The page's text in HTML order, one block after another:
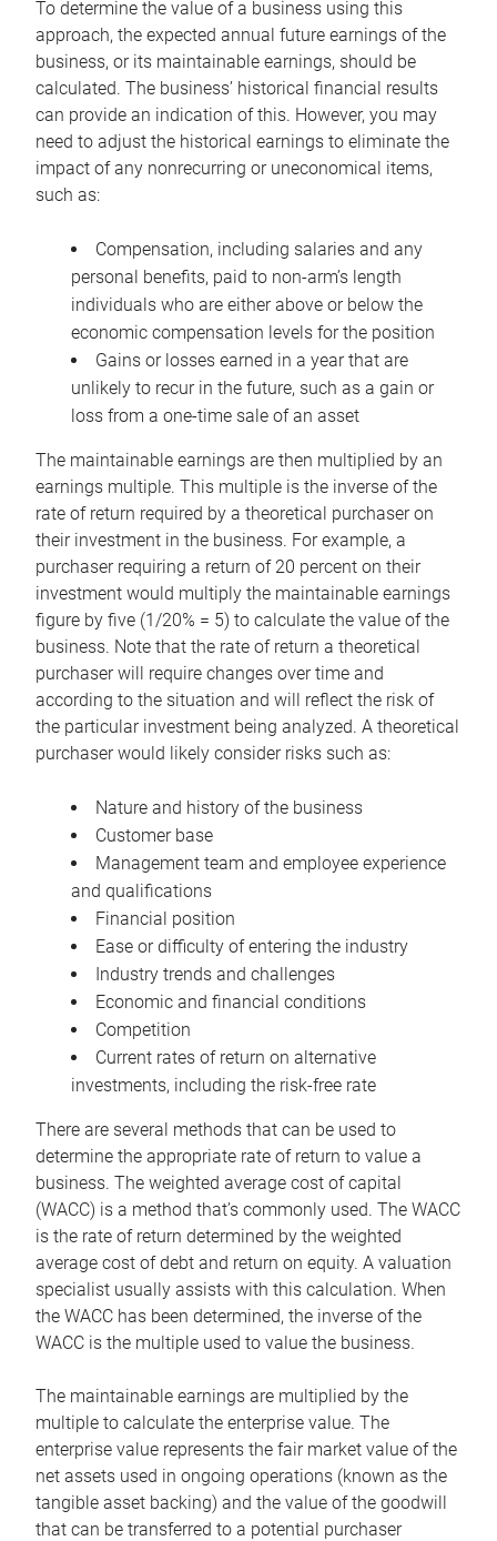
To determine the value of a business using this
approach, the expected annual future earnings of the
business, or its maintainable earnings, should be
calculated. The business’ historical financial results
can provide an indication of this. However, you may
need to adjust the historical earnings to eliminate the
impact of any nonrecurring or uneconomical items,
such as:
Compensation, including salaries and any
personal benefits, paid to non-arm’s length
individuals who are either above or below the
economic compensation levels for the position
Gains or losses earned in a year that are
unlikely to recur in the future, such as a gain or
loss from a one-time sale of an asset
The maintainable earnings are then multiplied by an
earnings multiple. This multiple is the inverse of the
rate of return required by a theoretical purchaser on
their investment in the business. For example, a
purchaser requiring a return of 20 percent on their
investment would multiply the maintainable earnings
figure by five (1/20% = 5) to calculate the value of the
business. Note that the rate of return a theoretical
purchaser will require changes over time and
according to the situation and will reflect the risk of
the particular investment being analyzed. A theoretical
purchaser would likely consider risks such as:
Nature and history of the business
Customer base
Management team and employee experience
and qualifications
Financial position
Ease or difficulty of entering the industry
Industry trends and challenges
Economic and financial conditions
Competition
Current rates of return on alternative
investments, including the risk-free rate
There are several methods that can be used to
determine the appropriate rate of return to value a
business. The weighted average cost of capital
(WACC) is a method that’s commonly used. The WACC
is the rate of return determined by the weighted
average cost of debt and return on equity. A valuation
specialist usually assists with this calculation. When
the WACC has been determined, the inverse of the
WACC is the multiple used to value the business.
The maintainable earnings are multiplied by the
multiple to calculate the enterprise value. The
enterprise value represents the fair market value of the
net assets used in ongoing operations (known as the
tangible asset backing) and the value of the goodwill
that can be transferred to a potential purchaser